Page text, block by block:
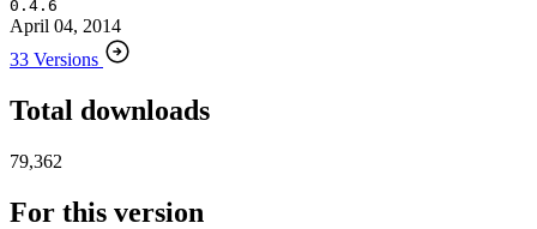
0.4.6
April 04, 2014
33 Versions
Total downloads
79,362
For this version